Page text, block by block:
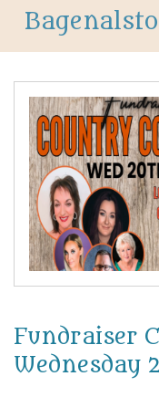
Fundraiser
Wednesday